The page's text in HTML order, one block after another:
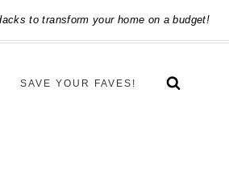
to transform your home on a budget!
SAVE YOUR FAVES!